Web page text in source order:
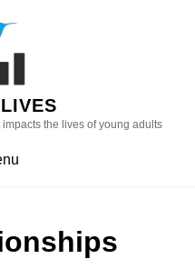
the lives of young adults